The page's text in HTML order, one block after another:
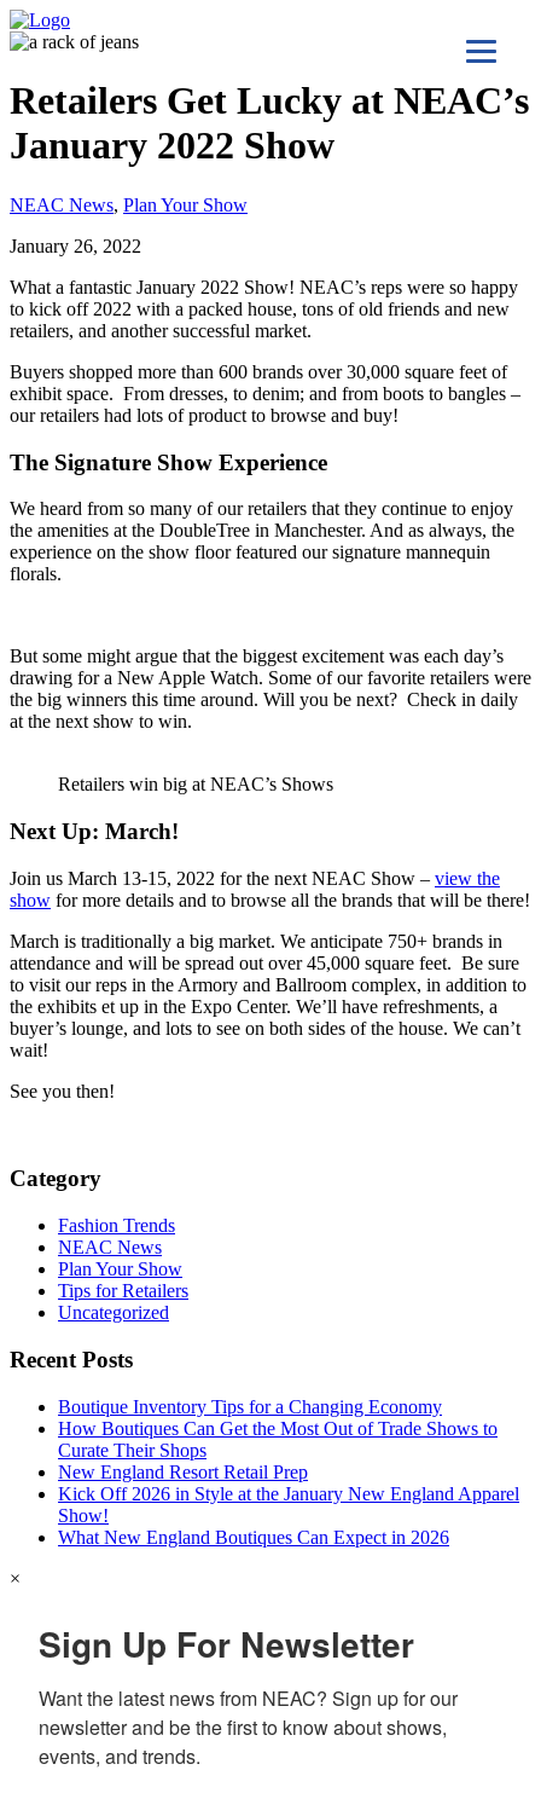
Retailers Get Lucky at NEAC’s
January 2022 Show
NEAC News, Plan Your Show
January 26, 2022
What a fantastic January 2022 Show! NEAC’s reps were so happy
to kick off 2022 with a packed house, tons of old friends and new
retailers, and another successful market.
Buyers shopped more than 600 brands over 30,000 square feet of
exhibit space. From dresses, to denim; and from boots to bangles –
our retailers had lots of product to browse and buy!
The Signature Show Experience
We heard from so many of our retailers that they continue to enjoy
the amenities at the DoubleTree in Manchester. And as always, the
experience on the show floor featured our signature mannequin
florals.
But some might argue that the biggest excitement was each day’s
drawing for a New Apple Watch. Some of our favorite retailers were
the big winners this time around. Will you be next? Check in daily
at the next show to win.
Retailers win big at NEAC’s Shows
Next Up: March!
Join us March 13-15, 2022 for the next NEAC Show – view the
show for more details and to browse all the brands that will be there!
March is traditionally a big market. We anticipate 750+ brands in
attendance and will be spread out over 45,000 square feet. Be sure
to visit our reps in the Armory and Ballroom complex, in addition to
the exhibits et up in the Expo Center. We’ll have refreshments, a
buyer’s lounge, and lots to see on both sides of the house. We can’t
wait!
See you then!
Category
Fashion Trends
NEAC News
Plan Your Show
Tips for Retailers
Uncategorized
Recent Posts
Boutique Inventory Tips for a Changing Economy
How Boutiques Can Get the Most Out of Trade Shows to
Curate Their Shops
New England Resort Retail Prep
Kick Off 2026 in Style at the January New England Apparel
Show!
What New England Boutiques Can Expect in 2026
×
Sign Up For Newsletter
Want the latest news from NEAC? Sign up for our
newsletter and be the first to know about shows,
events, and trends.